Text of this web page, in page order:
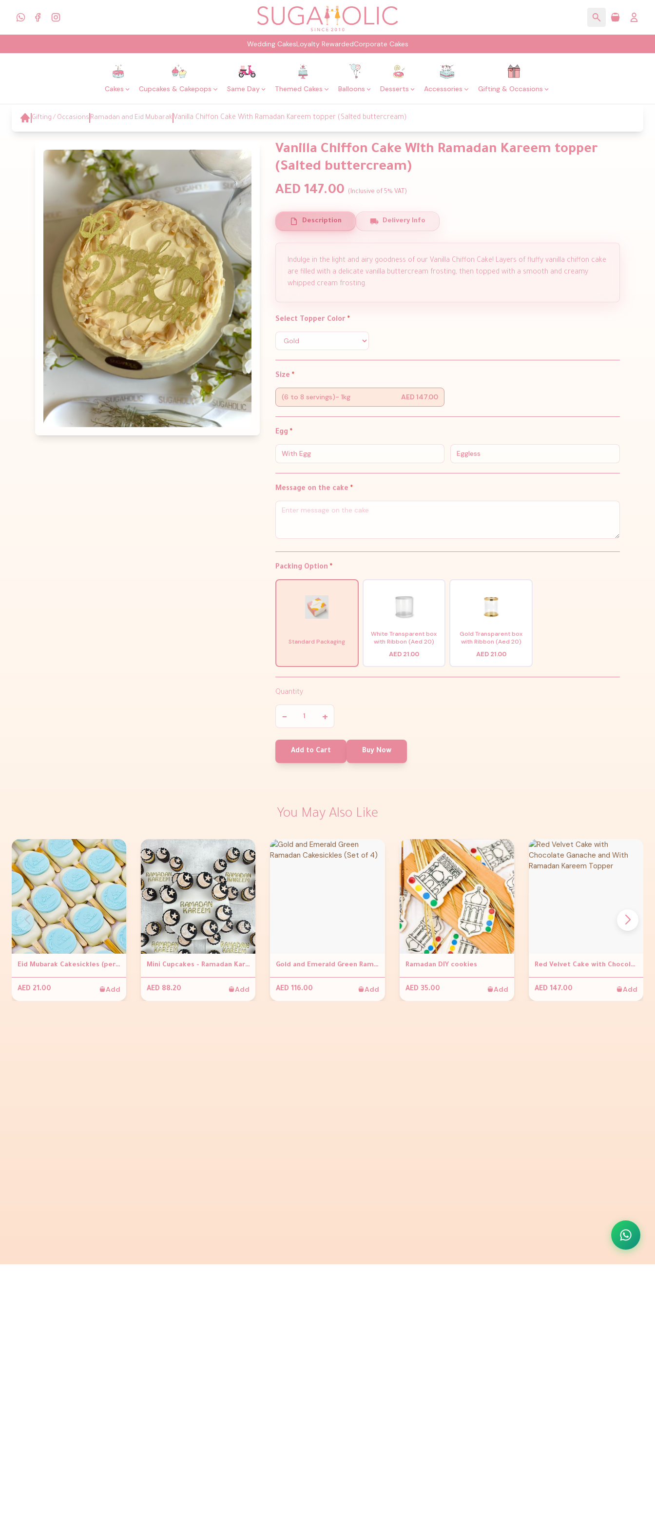
Wedding CakesLoyalty RewardedCorporate Cakes
Cakes Cupcakes & Cakepops Same Day Themed Cakes Balloons Desserts Accessories Gifting & Occasions
Gifting / Occasions Ramadan and Eid Mubarak Vanilla Chiffon Cake With Ramadan Kareem topper (Salted buttercream)
Vanilla Chiffon Cake With Ramadan Kareem topper
(Salted buttercream)
AED 147.00
(Inclusive of 5% VAT)
Description Delivery Info
Indulge in the light and airy goodness of our Vanilla Chiffon Cake! Layers of fluffy vanilla chiffon cake
are filled with a delicate vanilla buttercream frosting, then topped with a smooth and creamy
whipped cream frosting.
Select Topper Color *
Size *
(6 to 8 servings)- 1kg AED 147.00
Egg *
With Egg Eggless
Message on the cake *
Packing Option *
Standard Packaging
White Transparent box
with Ribbon (Aed 20)
AED 21.00
Gold Transparent box
with Ribbon (Aed 20)
AED 21.00
Quantity
− +
Add to Cart Buy Now
You May Also Like
Eid Mubarak Cakesickles (per piece )
AED 21.00 Add
Mini Cupcakes - Ramadan Kareem
AED 88.20 Add
Gold and Emerald Green Ramadan Cakesickles (Set of 4)
AED 116.00 Add
Ramadan DIY cookies
AED 35.00 Add
Red Velvet Cake with Chocolate Ganache and With Ramadan Kareem Topper
AED 147.00 Add